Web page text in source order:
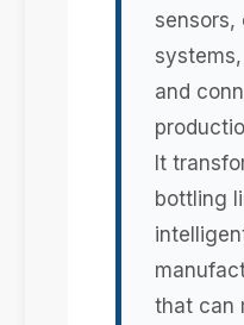
sensors,
and
It
bottling
that can